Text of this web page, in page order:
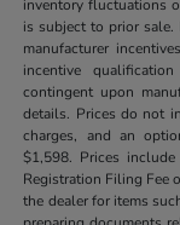
inventory fluctuations
is subject to prior
manufacturer
incentive
contingent upon
details. Prices do not
charges, and an
$1,598. Prices
Registration Filing Fee
the dealer for items